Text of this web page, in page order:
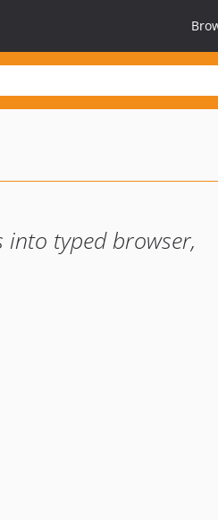
typed browser,